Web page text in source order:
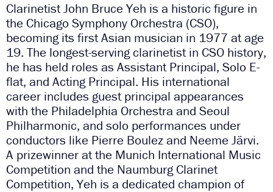
Clarinetist John Bruce Yeh is a historic figure in
the Chicago Symphony Orchestra (CSO),
becoming its first Asian musician in 1977 at age
19. The longest-serving clarinetist in CSO history,
he has held roles as Assistant Principal, Solo E-
flat, and Acting Principal. His international
career includes guest principal appearances
with the Philadelphia Orchestra and Seoul
Philharmonic, and solo performances under
conductors like Pierre Boulez and Neeme Järvi.
A prizewinner at the Munich International Music
Competition and the Naumburg Clarinet
Competition, Yeh is a dedicated champion of